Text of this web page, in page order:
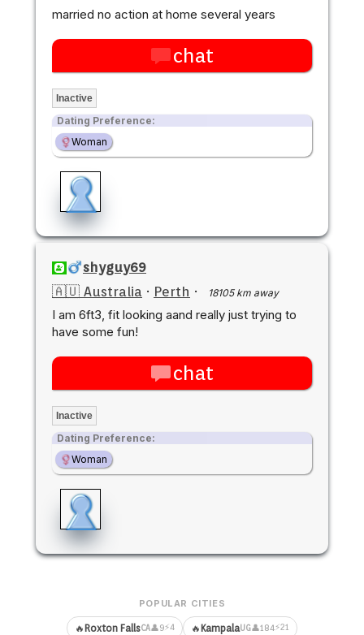
married no action at home several years
chat
Inactive
Dating Preference:
Woman
shyguy69
🇦🇺 Australia · Perth · 18105 km away
I am 6ft3, fit looking aand really just trying to
have some fun!
chat
Inactive
Dating Preference:
Woman
POPULAR CITIES
🔥 Roxton FallsCA👤9⚡4 🔥 KampalaUG👤184⚡21